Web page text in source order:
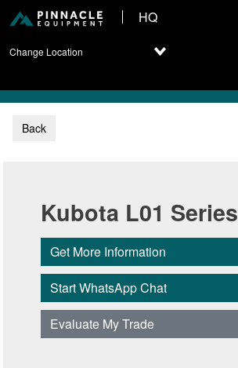
HQ
Change Location
Back
Kubota L01 Series
Get More Information
Start WhatsApp Chat
Evaluate My Trade